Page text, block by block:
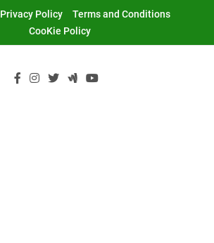
Privacy Policy
Terms and Conditions
CooKie Policy